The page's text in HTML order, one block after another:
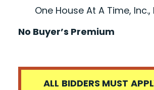
One House At A Time, Inc.,
No Buyer’s Premium
ALL BIDDERS MUST